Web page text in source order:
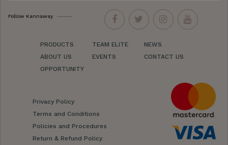
Follow Kannaway
PRODUCTS
ABOUT US
OPPORTUNITY
TEAM ELITE
EVENTS
NEWS
CONTACT US
Privacy Policy
Terms and Conditions
Policies and Procedures
Return & Refund Policy